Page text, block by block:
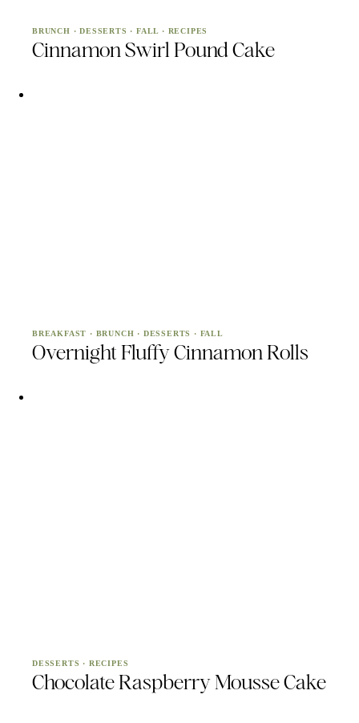
BRUNCH ·DESSERTS ·FALL · RECIPES
Cinnamon Swirl Pound Cake
BREAKFAST · BRUNCH · DESSERTS · FALL
Overnight Fluffy Cinnamon Rolls
DESSERTS · RECIPES
Chocolate Raspberry Mousse Cake